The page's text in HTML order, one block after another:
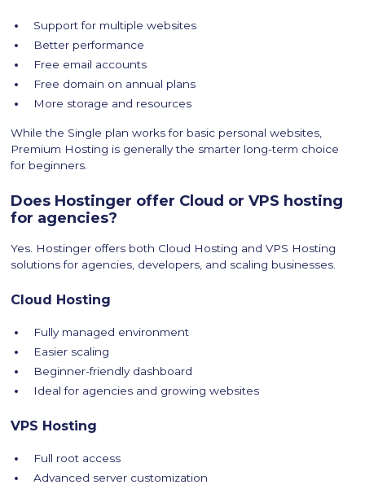
Support for multiple websites
Better performance
Free email accounts
Free domain on annual plans
More storage and resources
While the Single plan works for basic personal websites,
Premium Hosting is generally the smarter long-term choice
for beginners.
Does Hostinger offer Cloud or VPS hosting
for agencies?
Yes. Hostinger offers both Cloud Hosting and VPS Hosting
solutions for agencies, developers, and scaling businesses.
Cloud Hosting
Fully managed environment
Easier scaling
Beginner-friendly dashboard
Ideal for agencies and growing websites
VPS Hosting
Full root access
Advanced server customization